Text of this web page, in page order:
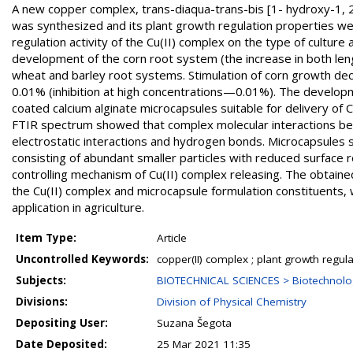
A new copper complex, trans-diaqua-trans-bis [1- hydroxy-
was synthesized and its plant growth regulation properties
regulation activity of the Cu(II) complex on the type of
development of the corn root system (the increase in both
wheat and barley root systems. Stimulation of corn growth
0.01% (inhibition at high concentrations—0.01%). The
coated calcium alginate microcapsules suitable for delivery
FTIR spectrum showed that complex molecular interactions
electrostatic interactions and hydrogen bonds.
consisting of abundant smaller particles with reduced surface
controlling mechanism of Cu(II) complex releasing. The
the Cu(II) complex and microcapsule formulation
application in agriculture.
Item Type:
Article
Uncontrolled Keywords:
copper(II) complex ; plant growth
Subjects:
BIOTECHNICAL SCIENCES >
Divisions:
Division of Physical Chemistry
Depositing User:
Suzana Šegota
Date Deposited:
25 Mar 2021 11:35